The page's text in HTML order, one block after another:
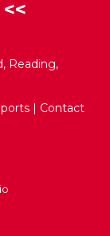
<<
Reading,
| Contact